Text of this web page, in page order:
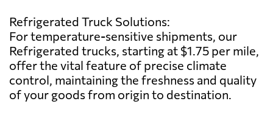
Refrigerated Truck Solutions:
For temperature-sensitive shipments, our
Refrigerated trucks, starting at $1.75 per mile,
offer the vital feature of precise climate
control, maintaining the freshness and quality
of your goods from origin to destination.